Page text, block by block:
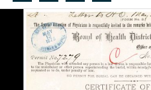
Search...
Advanced search